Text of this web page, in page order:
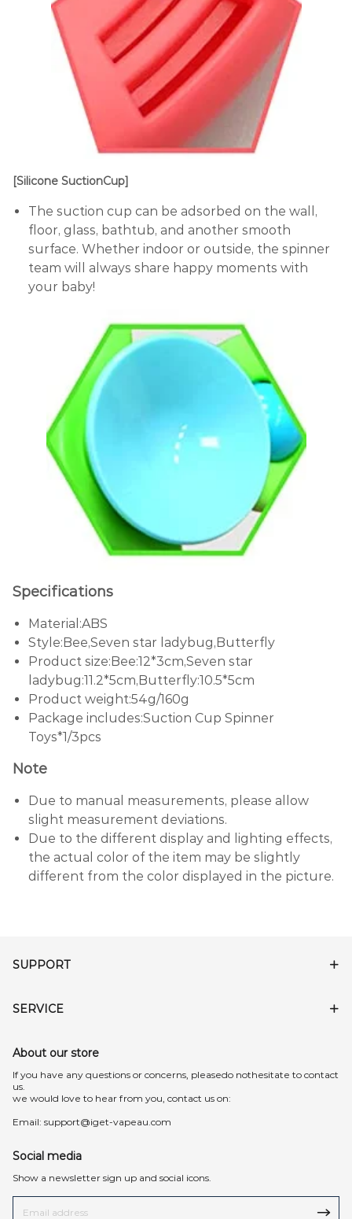
[Silicone SuctionCup]
The suction cup can be adsorbed on the wall,
floor, glass, bathtub, and another smooth
surface. Whether indoor or outside, the spinner
team will always share happy moments with
your baby!
Specifications
Material:ABS
Style:Bee,Seven star ladybug,Butterfly
Product size:Bee:12*3cm,Seven star
ladybug:11.2*5cm,Butterfly:10.5*5cm
Product weight:54g/160g
Package includes:Suction Cup Spinner
Toys*1/3pcs
Note
Due to manual measurements, please allow
slight measurement deviations.
Due to the different display and lighting effects,
the actual color of the item may be slightly
different from the color displayed in the picture.
SUPPORT
SERVICE
About our store
lf you have any questions or concerns, pleasedo nothesitate to contact
us.
we would love to hear from you, contact us on:
Email: support@iget-vapeau.com
Social media
Show a newsletter sign up and social icons.